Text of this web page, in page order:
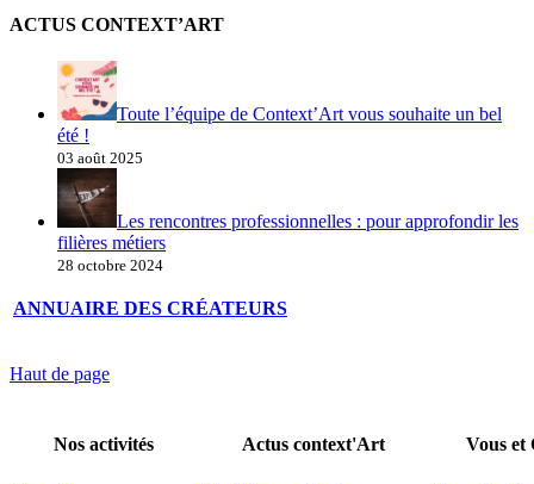
ACTUS CONTEXT’ART
Toute l’équipe de Context’Art vous souhaite un bel
été !
03 août 2025
Les rencontres professionnelles : pour approfondir les
filières métiers
28 octobre 2024
ANNUAIRE DES CRÉATEURS
Haut de page
Nos activités Actus context'Art Vous